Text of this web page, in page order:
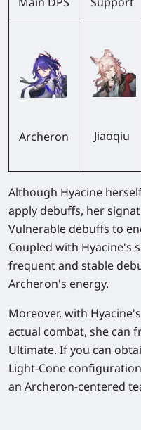
Archeron
Jiaoqiu
Although Hyacine
apply debuffs, her
Vulnerable debuffs to
Coupled with Hyacine's
frequent and stable
Archeron's energy.
Moreover, with
actual combat, she can
Ultimate. If you can
Light-Cone
an Archeron-centered